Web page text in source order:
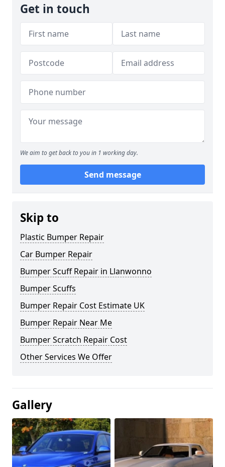
Get in touch
We aim to get back to you in 1 working day.
Send message
Skip to
Plastic Bumper Repair
Car Bumper Repair
Bumper Scuff Repair in Llanwonno
Bumper Scuffs
Bumper Repair Cost Estimate UK
Bumper Repair Near Me
Bumper Scratch Repair Cost
Other Services We Offer
Gallery